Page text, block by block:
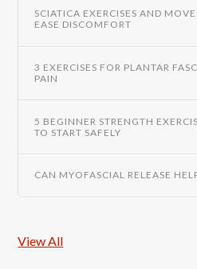
SCIATICA EXERCISES AND
EASE DISCOMFORT
3 EXERCISES FOR PLANTAR
PAIN
5 BEGINNER STRENGTH
TO START SAFELY
CAN MYOFASCIAL RELEASE
View All